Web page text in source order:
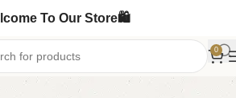
To Our Store🛍️
0